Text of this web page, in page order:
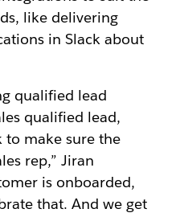
like delivering
in Slack about
qualified lead
qualified lead,
to make sure the
rep,” Jiran
is onboarded,
that. And we get